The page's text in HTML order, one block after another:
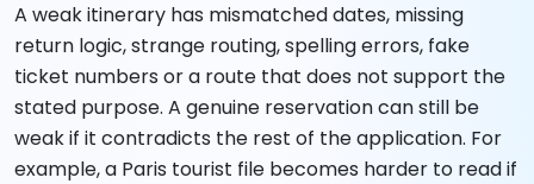
A weak itinerary has mismatched dates, missing
return logic, strange routing, spelling errors, fake
ticket numbers or a route that does not support the
stated purpose. A genuine reservation can still be
weak if it contradicts the rest of the application. For
example, a Paris tourist file becomes harder to read if